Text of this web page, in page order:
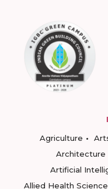
Agriculture
Architecture
Artificial
Allied Health